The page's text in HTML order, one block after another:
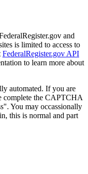
and
is limited to access to
FederalRegister.gov API
to learn more about
automated. If you are
complete the CAPTCHA
You may occassionally
this is normal and part